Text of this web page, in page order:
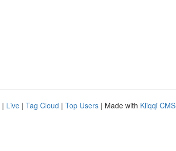
| Live | Tag Cloud | Top Users | Made with Kliqqi CMS